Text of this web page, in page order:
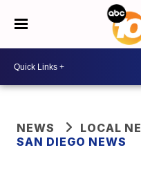
NEWS
LOCAL
SAN DIEGO NEWS